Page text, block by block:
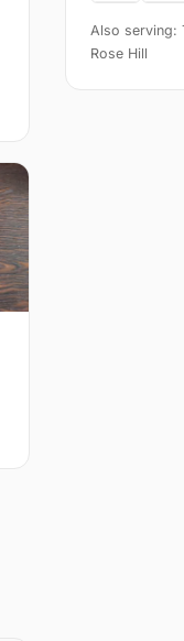
Also serving:
Rose Hill